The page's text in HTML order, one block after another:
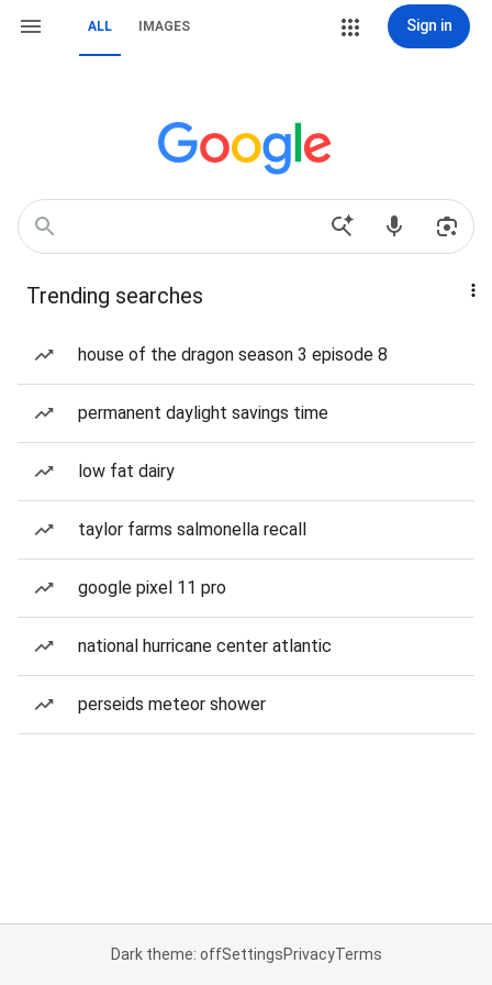
ALL IMAGES Sign in
Trending searches
house of the dragon season 3 episode 8
permanent daylight savings time
low fat dairy
taylor farms salmonella recall
google pixel 11 pro
national hurricane center atlantic
perseids meteor shower
Dark theme: offSettingsPrivacyTerms